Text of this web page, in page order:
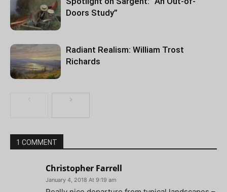
Doors Study”
Radiant Realism: William Trost
Richards
1 COMMENT
Christopher Farrell
January 4, 2018 At 9:19 am